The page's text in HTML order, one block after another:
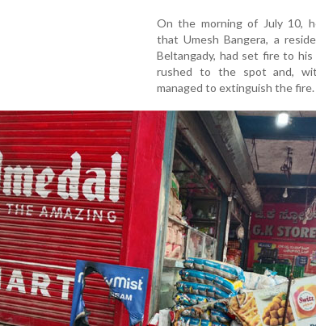
On the morning of July 10,
that Umesh Bangera, a
Beltangady, had set fire to
rushed to the spot and,
managed to extinguish the fire.